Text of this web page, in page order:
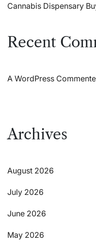
Cannabis Dispensary
Recent
A WordPress
Archives
August 2026
July 2026
June 2026
May 2026